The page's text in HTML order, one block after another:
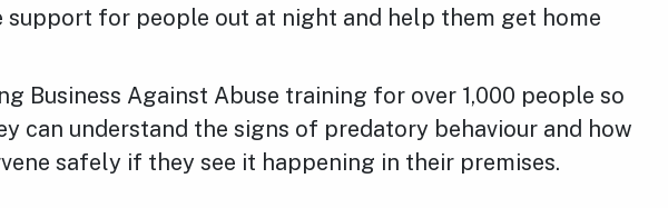
support for people out at night and help them get home
Business Against Abuse training for over 1,000 people so
can understand the signs of predatory behaviour and how
safely if they see it happening in their premises.